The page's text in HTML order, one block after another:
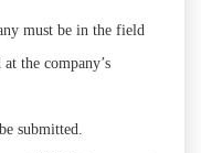
must be in the field
the company’s
submitted.